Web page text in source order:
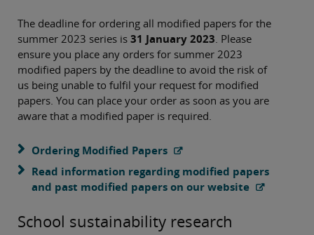
The deadline for ordering all modified papers for the
summer 2023 series is 31 January 2023. Please
ensure you place any orders for summer 2023
modified papers by the deadline to avoid the risk of
us being unable to fulfil your request for modified
papers. You can place your order as soon as you are
aware that a modified paper is required.
Ordering Modified Papers
Read information regarding modified papers
and past modified papers on our website
School sustainability research